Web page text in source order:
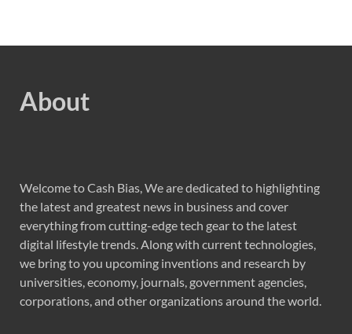
About
Welcome to Cash Bias, We are dedicated to highlighting
the latest and greatest news in business and cover
everything from cutting-edge tech gear to the latest
digital lifestyle trends. Along with current technologies,
we bring to you upcoming inventions and research by
universities, economy, journals, government agencies,
corporations, and other organizations around the world.